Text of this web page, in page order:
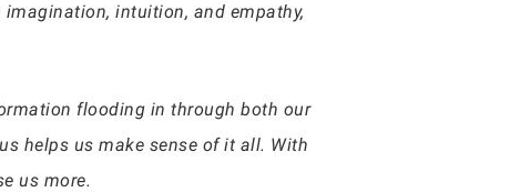
intuition, and empathy,
flooding in through both our
helps us make sense of it all. With
us more.